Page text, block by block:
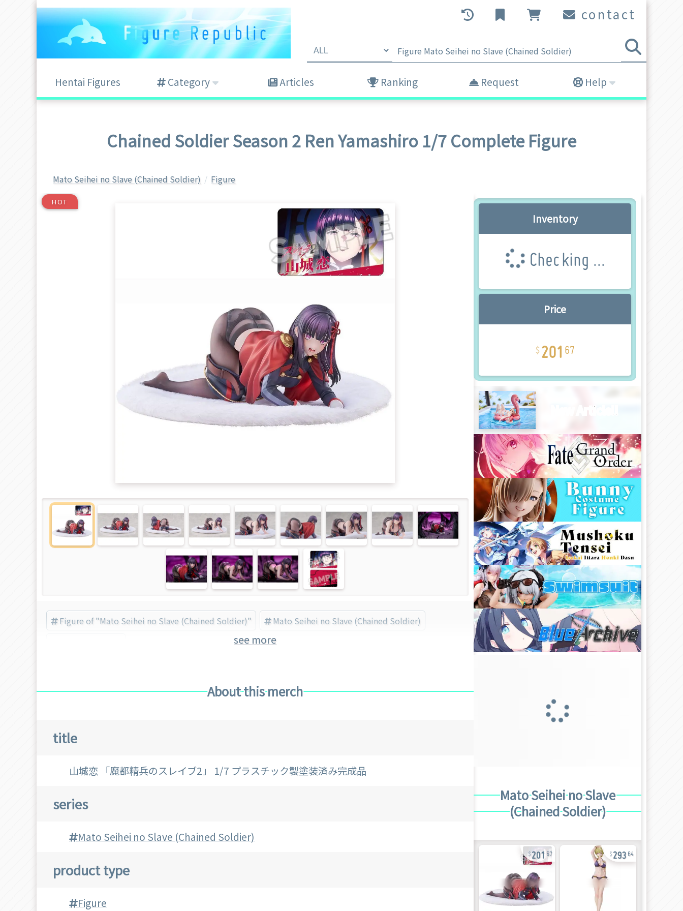
contact
Hentai Figures Category Articles Ranking Request Help
Chained Soldier Season 2 Ren Yamashiro 1/7 Complete Figure
Mato Seihei no Slave (Chained Soldier) Figure
HOT
Figure of "Mato Seihei no Slave (Chained Soldier)"
Mato Seihei no Slave (Chained Soldier)
see more
About this merch
title
山城恋 「魔都精兵のスレイブ2」 1/7 プラスチック製塗装済み完成品
series
Mato Seihei no Slave (Chained Soldier)
product type
Figure
Inventory
Checking ...
Price
201 67
New Article!!
Mato Seihei no Slave
(Chained Soldier)
201 67 293 64